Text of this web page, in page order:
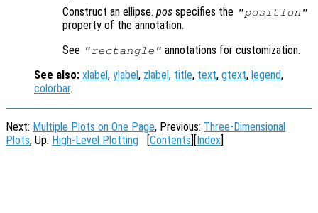
Construct an ellipse. pos specifies the "position"
property of the annotation.
See "rectangle" annotations for customization.
See also: xlabel , ylabel , zlabel , title, text, gtext, legend,
colorbar.
Next: Multiple Plots on One Page, Previous: Three-Dimensional
Plots, Up: High-Level Plotting Contents Index